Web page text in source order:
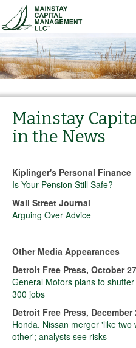
Mainstay
in the News
Kiplinger's Personal Finance
Is Your Pension Still Safe?
Wall Street Journal
Arguing Over Advice
Other Media Appearances
Detroit Free Press, October
General Motors plans to
300 jobs
Detroit Free Press, December
Honda, Nissan merger 'like
other'; analysts see risks